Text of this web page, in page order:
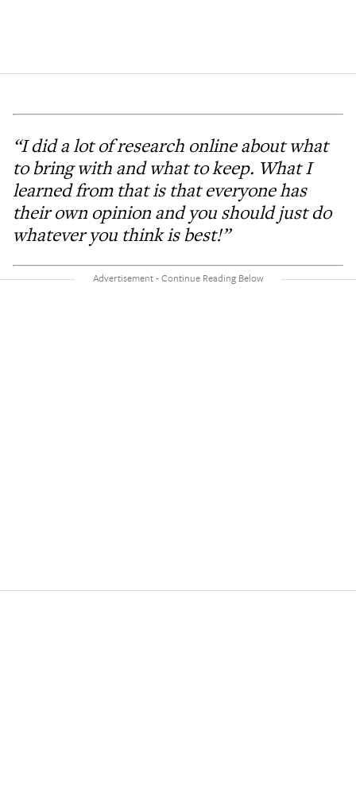
“I did a lot of research online about what
to bring with and what to keep. What I
learned from that is that everyone has
their own opinion and you should just do
whatever you think is best!”